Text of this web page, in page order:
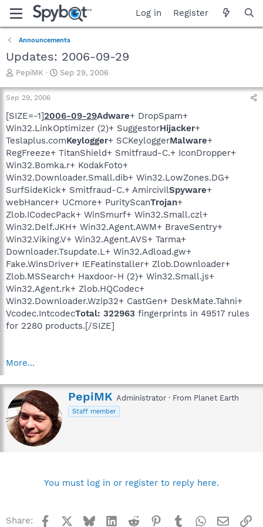
Log in Register
Announcements
Updates: 2006-09-29
T
r
e
a
d
t
a
r
t
e
r
PepiMK
S
a
t
d
a
t
e
Sep 29, 2006
Sep 29, 2006
[SIZE=-1]2006-09-29Adware+ DropSpam+
Win32.LinkOptimizer (2)+ SuggestorHijacker+
Teslaplus.comKeylogger+ SCKeyloggerMalware+
RegFreeze+ TitanShield+ Smitfraud-C.+ IconDropper+
Win32.Bomka.r+ KodakFoto+
Win32.Downloader.Small.dib+ Win32.LowZones.DG+
SurfSideKick+ Smitfraud-C.+ AmircivilSpyware+
webHancer+ UCmore+ PurityScanTrojan+
Zlob.ICodecPack+ WinSmurf+ Win32.Small.czl+
Win32.Delf.JKH+ Win32.Agent.AWM+ BraveSentry+
Win32.Viking.V+ Win32.Agent.AVS+ Tarma+
Downloader.Tsupdate.L+ Win32.Adload.gw+
Fake.WinsDriver+ IEFeatinstaller+ Zlob.Downloader+
Zlob.MSSearch+ Haxdoor-H (2)+ Win32.Small.js+
Win32.Agent.rk+ Zlob.HQCodec+
Win32.Downloader.Wzip32+ CastGen+ DeskMate.Tahni+
Vcodec.IntcodecTotal: 322963 fingerprints in 49517 rules
for 2280 products.[/SIZE]
More...
W
rPepiMK Administrator · From Planet Earth
Staff member
You must log in or register to reply here.
Share: Facebook BlueskyLinkedInReddit Pinterest
TumblrWhatsApp
Email